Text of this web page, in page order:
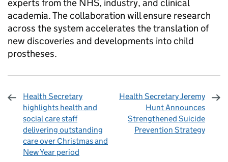
experts from the NHS, industry, and clinical
academia. The collaboration will ensure research
across the system accelerates the translation of
new discoveries and developments into child
prostheses.
Health Secretary
highlights health and
social care staff
delivering outstanding
care over Christmas and
New Year period
Health Secretary Jeremy
Hunt Announces
Strengthened Suicide
Prevention Strategy